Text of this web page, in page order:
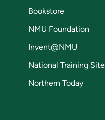
Bookstore
NMU Foundation
Invent@NMU
National Training Site
Northern Today